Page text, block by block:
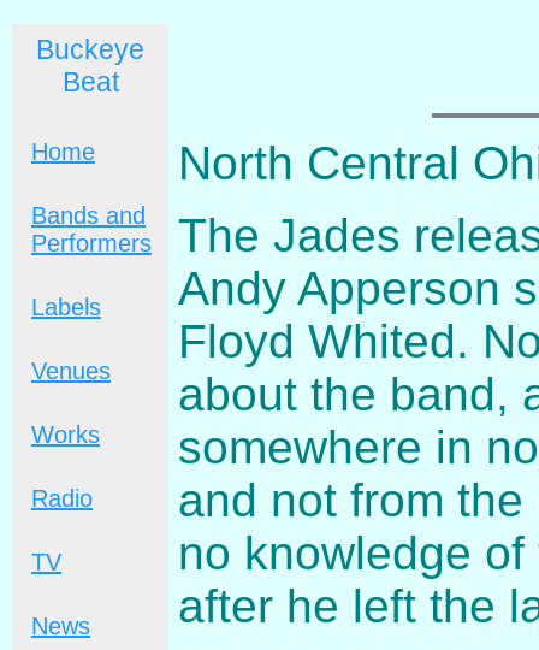
Buckeye
Beat
Home
Bands and
Performers
Labels
Venues
Works
Radio
TV
News
North Central
The Jades
Andy Apperson
Floyd Whited.
about the band,
somewhere in
and not from
no knowledge
after he left the